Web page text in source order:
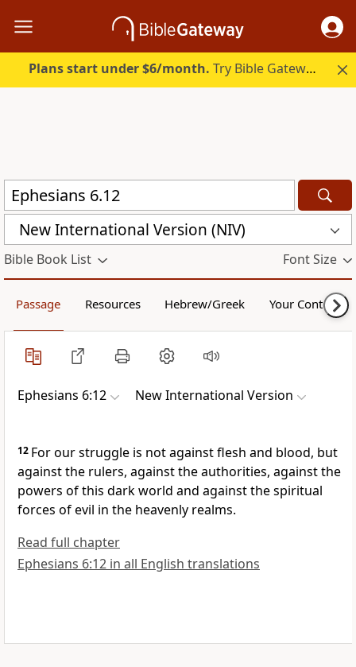
Plans start under $6/month. Try Bible Gateway Plus.
New International Version (NIV)
Bible Book List Font Size
Passage Resources Hebrew/Greek Your Content
Ephesians 6:12 New International Version
12 For our struggle is not against flesh and blood, but
against the rulers, against the authorities, against the
powers of this dark world and against the spiritual
forces of evil in the heavenly realms.
Read full chapter
Ephesians 6:12 in all English translations